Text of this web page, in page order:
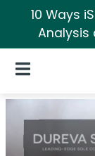
10 Ways
Analysis
Open